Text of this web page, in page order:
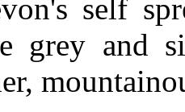
self
grey and